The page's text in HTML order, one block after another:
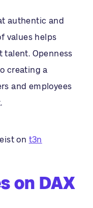
authentic and
values helps
Openness
creating a
and employees
on t3n
on DAX